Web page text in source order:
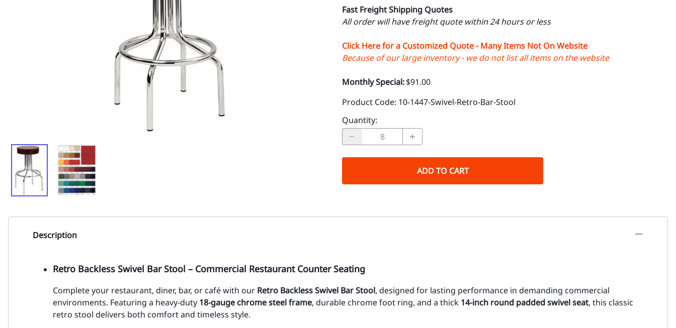
Fast Freight Shipping Quotes
All order will have freight quote within 24 hours or less
Click Here for a Customized Quote - Many Items Not On Website
Because of our large inventory - we do not list all items on the website
Monthly Special:$91.00
Product Code: 10-1447-Swivel-Retro-Bar-Stool
Quantity:
ADD TO CART
Description
Retro Backless Swivel Bar Stool – Commercial Restaurant Counter Seating
Complete your restaurant, diner, bar, or café with our Retro Backless Swivel Bar Stool, designed for lasting performance in demanding commercial
environments. Featuring a heavy-duty 18-gauge chrome steel frame, durable chrome foot ring, and a thick 14-inch round padded swivel seat, this classic
retro stool delivers both comfort and timeless style.